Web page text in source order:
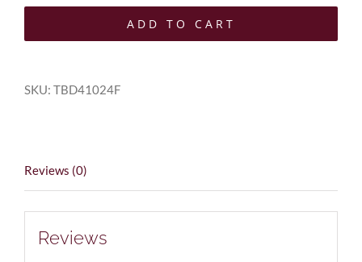
quantity
ADD TO CART
SKU: TBD41024F
Reviews (0)
Reviews